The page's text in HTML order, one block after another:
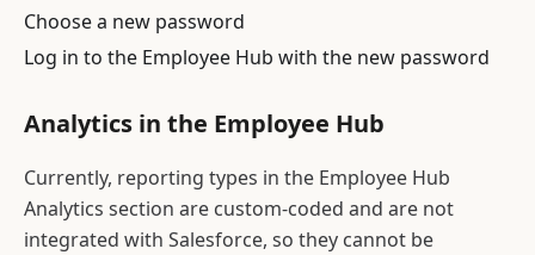
Choose a new password
Log in to the Employee Hub with the new password
Analytics in the Employee Hub
Currently, reporting types in the Employee Hub
Analytics section are custom-coded and are not
integrated with Salesforce, so they cannot be